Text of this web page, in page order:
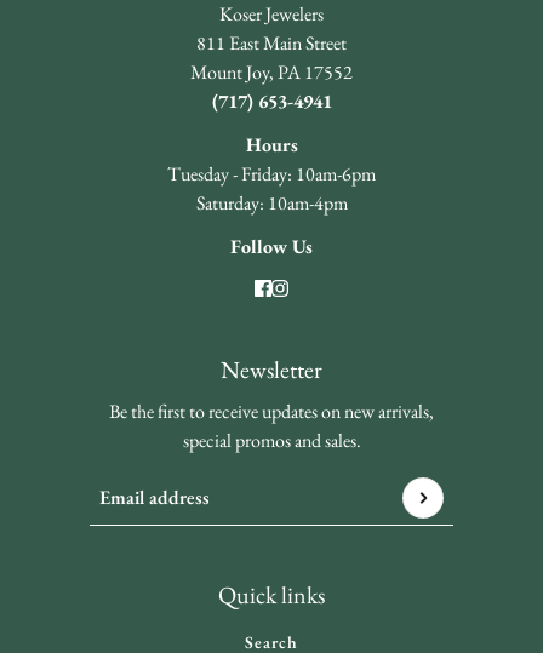
Koser Jewelers
811 East Main Street
Mount Joy, PA 17552
(717) 653-4941
Hours
Tuesday - Friday: 10am-6pm
Saturday: 10am-4pm
Follow Us
Newsletter
Be the first to receive updates on new arrivals,
special promos and sales.
Email address
This site is protected by hCaptcha and the hCaptcha
Quick links
Search